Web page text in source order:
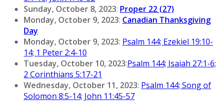
Sunday, October 8, 2023: Proper 22 (27)
Monday, October 9, 2023: Canadian Thanksgiving
Day
Monday, October 9, 2023: Psalm 144; Ezekiel 19:10-
14; 1 Peter 2:4-10
Tuesday, October 10, 2023:Psalm 144; Isaiah 27:1-6;
2 Corinthians 5:17-21
Wednesday, October 11, 2023: Psalm 144; Song of
Solomon 8:5-14; John 11:45-57